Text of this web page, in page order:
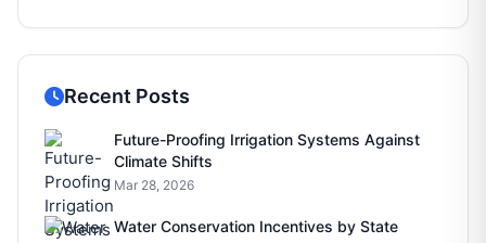
Recent Posts
Future-Proofing Irrigation Systems Against
Climate Shifts
Mar 28, 2026
Water Conservation Incentives by State